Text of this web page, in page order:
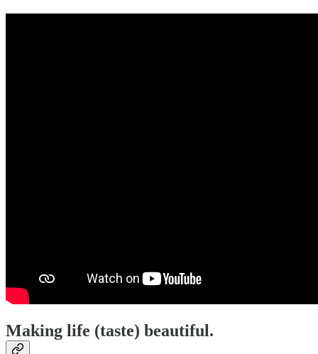
Making life (taste) beautiful.